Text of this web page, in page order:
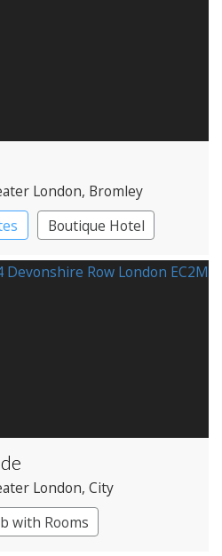
London, Bromley
Boutique Hotel
London, City
with Rooms